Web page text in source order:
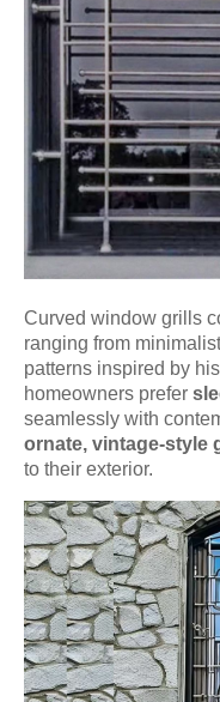
Curved window grills
ranging from
patterns inspired by
homeowners prefer
seamlessly with
ornate, vintage-style
to their exterior.